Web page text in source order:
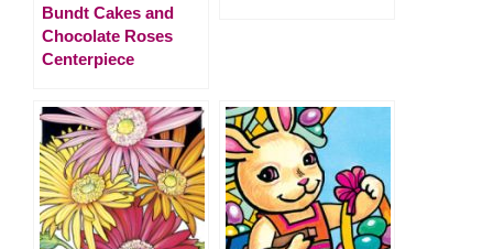
Bundt Cakes and
Chocolate Roses
Centerpiece